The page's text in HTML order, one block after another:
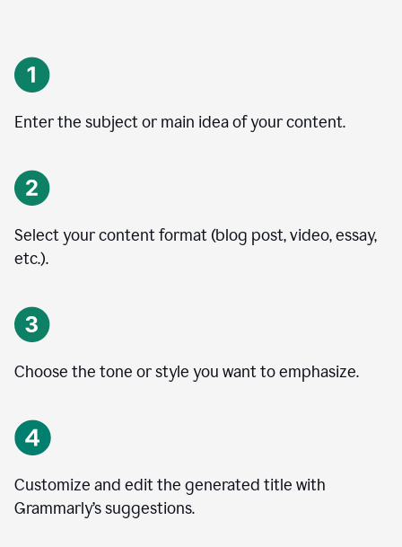
Enter the subject or main idea of your content.
Select your content format (blog post, video, essay,
etc.).
Choose the tone or style you want to emphasize.
Customize and edit the generated title with
Grammarly’s suggestions.